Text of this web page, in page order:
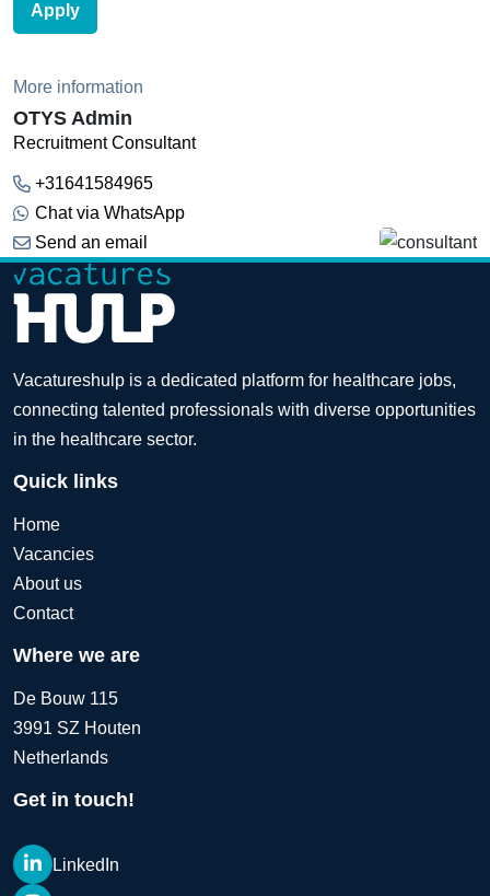
Apply
More information
OTYS Admin
Recruitment Consultant
+31641584965
Chat via WhatsApp
Send an email
Vacatureshulp is a dedicated platform for healthcare jobs,
connecting talented professionals with diverse opportunities
in the healthcare sector.
Quick links
Home
Vacancies
About us
Contact
Where we are
De Bouw 115
3991 SZ Houten
Netherlands
Get in touch!
LinkedIn